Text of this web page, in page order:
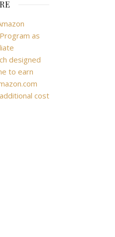
as
designed
to earn
cost